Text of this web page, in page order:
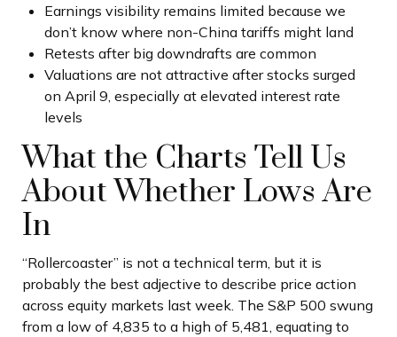
Earnings visibility remains limited because we
don’t know where non-China tariffs might land
Retests after big downdrafts are common
Valuations are not attractive after stocks surged
on April 9, especially at elevated interest rate
levels
What the Charts Tell Us
About Whether Lows Are
In
“Rollercoaster” is not a technical term, but it is
probably the best adjective to describe price action
across equity markets last week. The S&P 500 swung
from a low of 4,835 to a high of 5,481, equating to